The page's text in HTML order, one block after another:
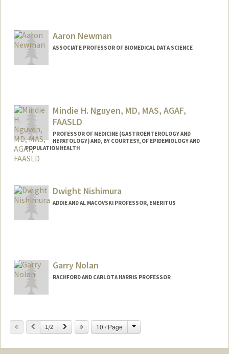
Aaron Newman
ASSOCIATE PROFESSOR OF BIOMEDICAL DATA SCIENCE
Mindie H. Nguyen, MD, MAS, AGAF,
FAASLD
PROFESSOR OF MEDICINE (GASTROENTEROLOGY AND
HEPATOLOGY) AND, BY COURTESY, OF EPIDEMIOLOGY AND
POPULATION HEALTH
Web page:
http://www.med.stanford.edu/fm/?/&fac
ulty.html&gastrohep.stanford.edu
Dwight Nishimura
ADDIE AND AL MACOVSKI PROFESSOR, EMERITUS
Garry Nolan
RACHFORD AND CARLOTA HARRIS PROFESSOR
Previous
1/2 Next 10 / Page Change